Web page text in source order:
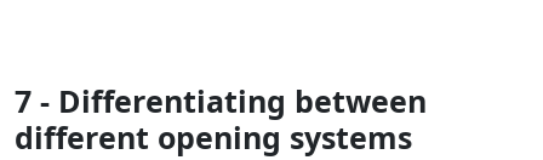
7 - Differentiating between
different opening systems